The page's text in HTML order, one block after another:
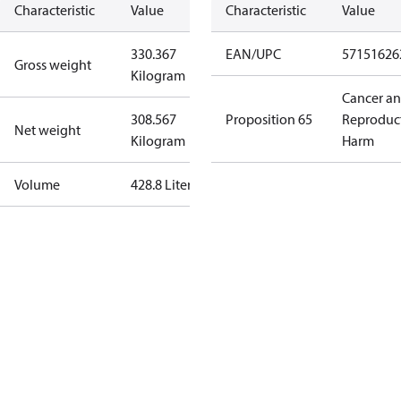
Characteristic Value
Gross weight
330.367
Kilogram
Net weight
308.567
Kilogram
Volume 428.8 Liter
Characteristic Value
EAN/UPC
Proposition 65
Cancer
Harm